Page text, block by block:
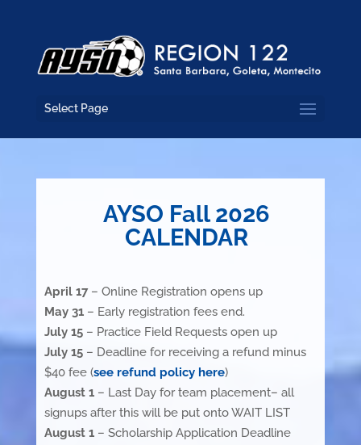
Select Page
AYSO Fall 2026
CALENDAR
April 17– Online Registration opens up
May 31– Early registration fees end.
July 15– Practice Field Requests open up
July 15– Deadline for receiving a refund minus
$40 fee (see refund policy here)
August 1– Last Day for team placement– all
signups after this will be put onto WAIT LIST
August 1– Scholarship Application Deadline